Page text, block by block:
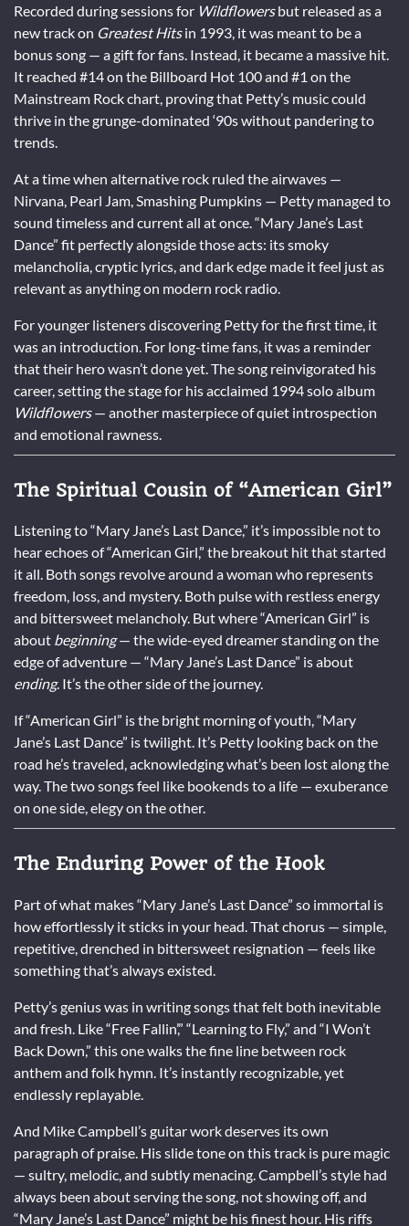
Recorded during sessions for Wildflowersbut released as a
new track on Greatest Hitsin 1993, it was meant to be a
bonus song — a gift for fans. Instead, it became a massive hit.
It reached #14 on the Billboard Hot 100 and #1 on the
Mainstream Rock chart, proving that Petty’s music could
thrive in the grunge-dominated ‘90s without pandering to
trends.
At a time when alternative rock ruled the airwaves —
Nirvana, Pearl Jam, Smashing Pumpkins — Petty managed to
sound timeless and current all at once. “Mary Jane’s Last
Dance” fit perfectly alongside those acts: its smoky
melancholia, cryptic lyrics, and dark edge made it feel just as
relevant as anything on modern rock radio.
For younger listeners discovering Petty for the first time, it
was an introduction. For long-time fans, it was a reminder
that their hero wasn’t done yet. The song reinvigorated his
career, setting the stage for his acclaimed 1994 solo album
Wildflowers— another masterpiece of quiet introspection
and emotional rawness.
The Spiritual Cousin of “American Girl”
Listening to “Mary Jane’s Last Dance,” it’s impossible not to
hear echoes of “American Girl,” the breakout hit that started
it all. Both songs revolve around a woman who represents
freedom, loss, and mystery. Both pulse with restless energy
and bittersweet melancholy. But where “American Girl” is
about beginning— the wide-eyed dreamer standing on the
edge of adventure — “Mary Jane’s Last Dance” is about
ending. It’s the other side of the journey.
If “American Girl” is the bright morning of youth, “Mary
Jane’s Last Dance” is twilight. It’s Petty looking back on the
road he’s traveled, acknowledging what’s been lost along the
way. The two songs feel like bookends to a life — exuberance
on one side, elegy on the other.
The Enduring Power of the Hook
Part of what makes “Mary Jane’s Last Dance” so immortal is
how effortlessly it sticks in your head. That chorus — simple,
repetitive, drenched in bittersweet resignation — feels like
something that’s always existed.
Petty’s genius was in writing songs that felt both inevitable
and fresh. Like “Free Fallin’,” “Learning to Fly,” and “I Won’t
Back Down,” this one walks the fine line between rock
anthem and folk hymn. It’s instantly recognizable, yet
endlessly replayable.
And Mike Campbell’s guitar work deserves its own
paragraph of praise. His slide tone on this track is pure magic
— sultry, melodic, and subtly menacing. Campbell’s style had
always been about serving the song, not showing off, and
“Mary Jane’s Last Dance” might be his finest hour. His riffs